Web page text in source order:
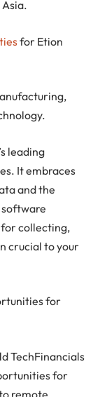
for Etion
leading
It embraces
and the
collecting,
crucial to your
for
TechFinancials
for
remote